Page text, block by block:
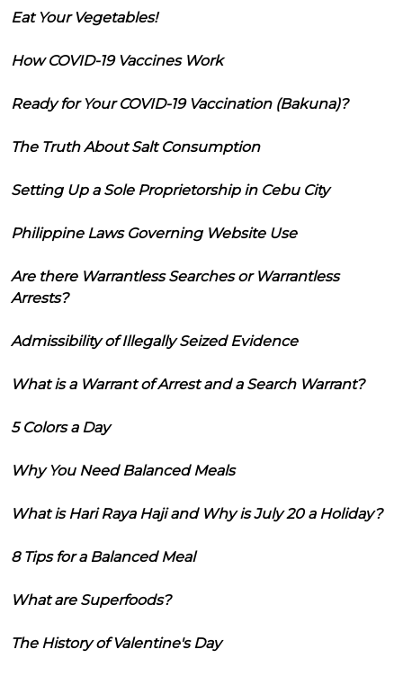
Eat Your Vegetables!
How COVID-19 Vaccines Work
Ready for Your COVID-19 Vaccination (Bakuna)?
The Truth About Salt Consumption
Setting Up a Sole Proprietorship in Cebu City
Philippine Laws Governing Website Use
Are there Warrantless Searches or Warrantless
Arrests?
Admissibility of Illegally Seized Evidence
What is a Warrant of Arrest and a Search Warrant?
5 Colors a Day
Why You Need Balanced Meals
What is Hari Raya Haji and Why is July 20 a Holiday?
8 Tips for a Balanced Meal
What are Superfoods?
The History of Valentine's Day